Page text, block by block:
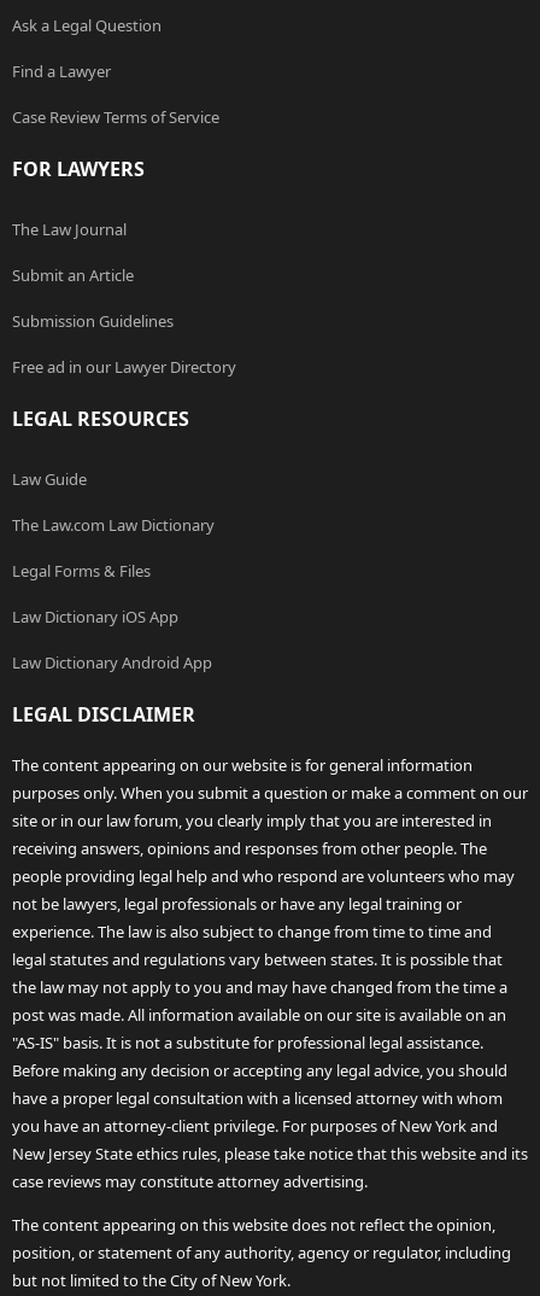
Ask a Legal Question
Find a Lawyer
Case Review Terms of Service
FOR LAWYERS
The Law Journal
Submit an Article
Submission Guidelines
Free ad in our Lawyer Directory
LEGAL RESOURCES
Law Guide
The Law.com Law Dictionary
Legal Forms & Files
Law Dictionary iOS App
Law Dictionary Android App
LEGAL DISCLAIMER
The content appearing on our website is for general information
purposes only. When you submit a question or make a comment on our
site or in our law forum, you clearly imply that you are interested in
receiving answers, opinions and responses from other people. The
people providing legal help and who respond are volunteers who may
not be lawyers, legal professionals or have any legal training or
experience. The law is also subject to change from time to time and
legal statutes and regulations vary between states. It is possible that
the law may not apply to you and may have changed from the time a
post was made. All information available on our site is available on an
"AS-IS" basis. It is not a substitute for professional legal assistance.
Before making any decision or accepting any legal advice, you should
have a proper legal consultation with a licensed attorney with whom
you have an attorney-client privilege. For purposes of New York and
New Jersey State ethics rules, please take notice that this website and its
case reviews may constitute attorney advertising.
The content appearing on this website does not reflect the opinion,
position, or statement of any authority, agency or regulator, including
but not limited to the City of New York.